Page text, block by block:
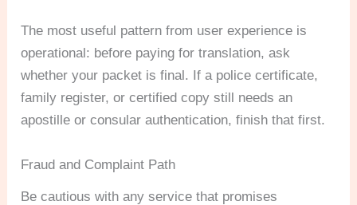
The most useful pattern from user experience is
operational: before paying for translation, ask
whether your packet is final. If a police certificate,
family register, or certified copy still needs an
apostille or consular authentication, finish that first.
Fraud and Complaint Path
Be cautious with any service that promises